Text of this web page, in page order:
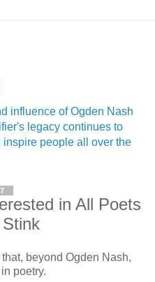
influence of Ogden Nash
legacy continues to
people all over the
in All Poets
beyond Ogden Nash,
poetry.